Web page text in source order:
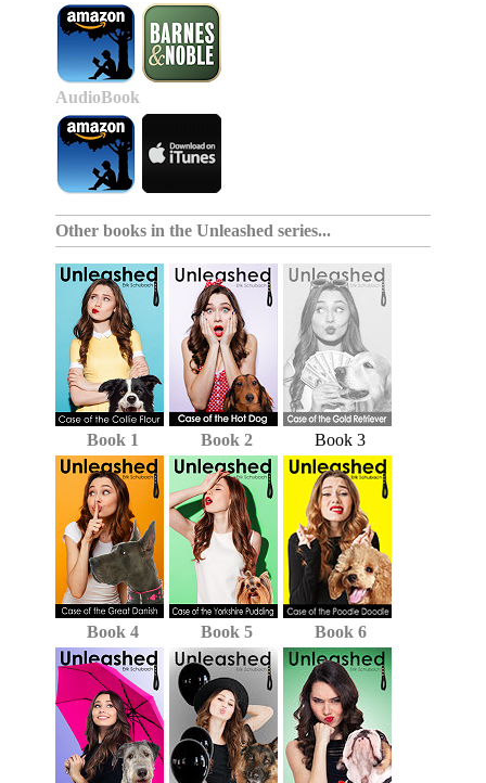
AudioBook
Other books in theUnleashed series...
Book 1 Book 2 Book 3
Book 4 Book 5 Book 6